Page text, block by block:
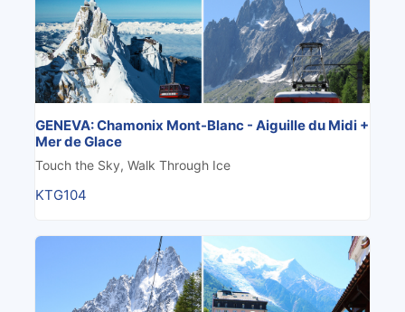
GENEVA: Chamonix Mont-Blanc - Aiguille du Midi +
Mer de Glace
Touch the Sky, Walk Through Ice
KTG104